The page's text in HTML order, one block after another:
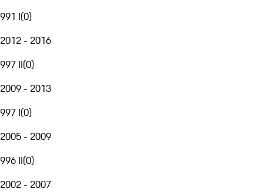
991 I(0)
2012 - 2016
997 II(0)
2009 - 2013
997 I(0)
2005 - 2009
996 II(0)
2002 - 2007